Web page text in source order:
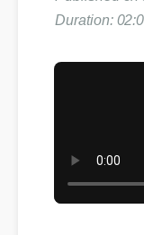
Duration: